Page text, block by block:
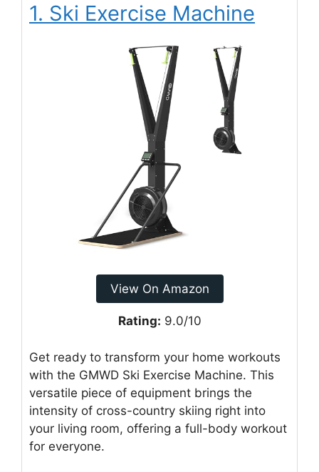
1. Ski Exercise Machine
View On Amazon
Rating: 9.0/10
Get ready to transform your home workouts
with the GMWD Ski Exercise Machine. This
versatile piece of equipment brings the
intensity of cross-country skiing right into
your living room, offering a full-body workout
for everyone.